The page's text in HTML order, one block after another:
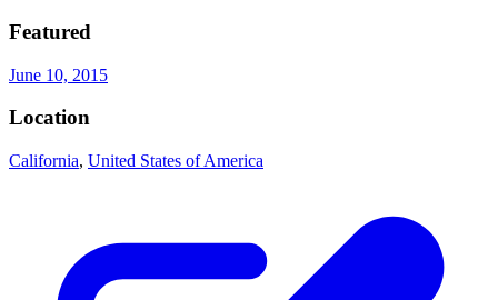
Featured
June 10, 2015
Location
California, United States of America